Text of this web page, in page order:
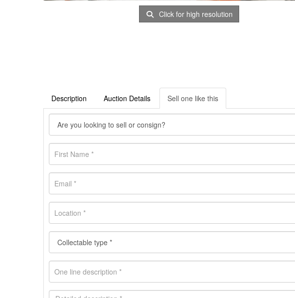
Click for high resolution
Description Auction Details Sell one like this